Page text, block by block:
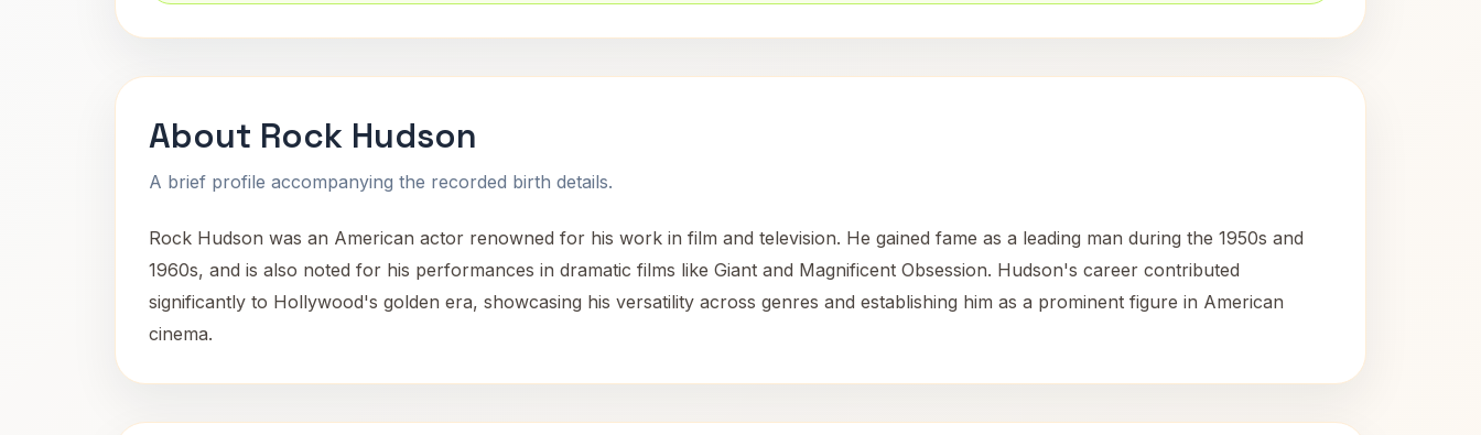
About Rock Hudson
A brief profile accompanying the recorded birth details.
Rock Hudson was an American actor renowned for his work in film and television. He gained fame as a leading man during the 1950s and
1960s, and is also noted for his performances in dramatic films like Giant and Magnificent Obsession. Hudson's career contributed
significantly to Hollywood's golden era, showcasing his versatility across genres and establishing him as a prominent figure in American
cinema.